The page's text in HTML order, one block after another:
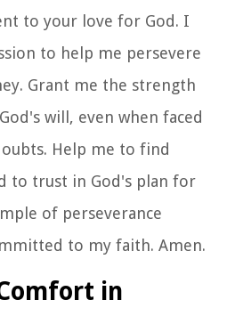
to your love for God. I
to help me persevere
Grant me the strength
will, even when faced
Help me to find
to trust in God's plan for
of perseverance
to my faith. Amen.
in